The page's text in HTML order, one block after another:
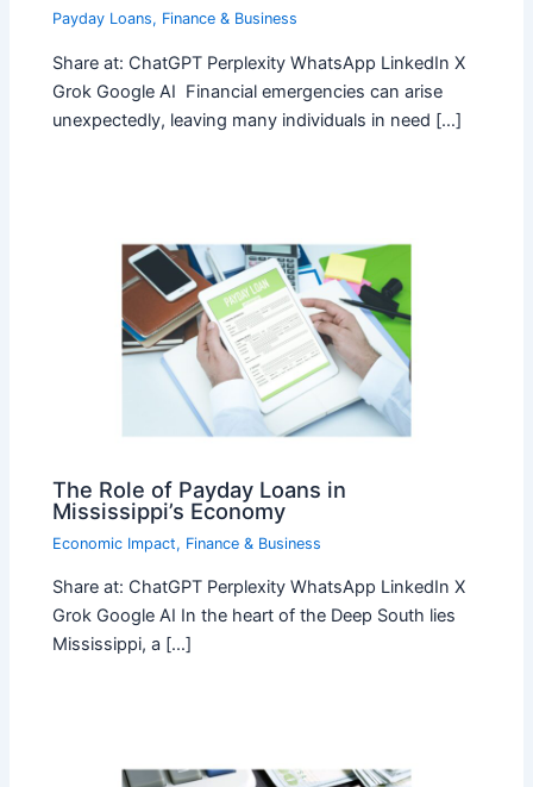
Payday Loans, Finance & Business
Share at: ChatGPT Perplexity WhatsApp LinkedIn X
Grok Google AI Financial emergencies can arise
unexpectedly, leaving many individuals in need […]
The Role of Payday Loans in
Mississippi’s Economy
Economic Impact, Finance & Business
Share at: ChatGPT Perplexity WhatsApp LinkedIn X
Grok Google AI In the heart of the Deep South lies
Mississippi, a […]